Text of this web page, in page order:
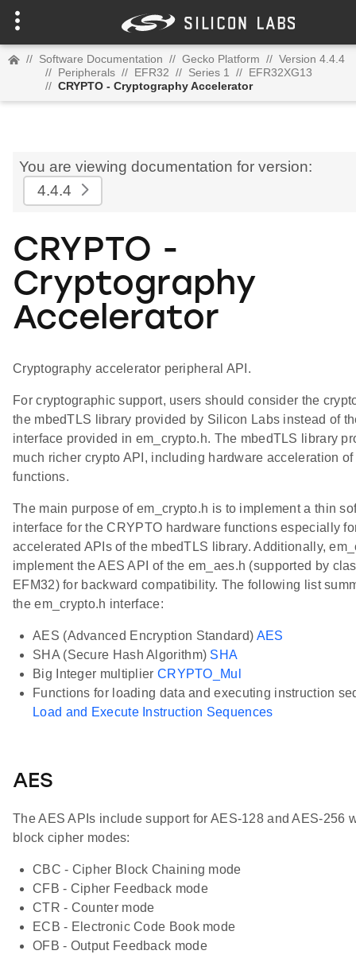
// Software Documentation // Gecko Platform // Version 4.4.4
// Peripherals // EFR32 // Series 1 // EFR32XG13
// CRYPTO - Cryptography Accelerator
You are viewing documentation for version:
4.4.4
CRYPTO -
Cryptography
Accelerator
Cryptography accelerator peripheral API.
For cryptographic support, users should consider the
the mbedTLS library provided by Silicon Labs instead of
interface provided in em_crypto.h. The mbedTLS library
much richer crypto API, including hardware acceleration
functions.
The main purpose of em_crypto.h is to implement a thin
interface for the CRYPTO hardware functions especially
accelerated APIs of the mbedTLS library. Additionally,
implement the AES API of the em_aes.h (supported by
EFM32) for backward compatibility. The following list
the em_crypto.h interface:
AES (Advanced Encryption Standard) AES
SHA (Secure Hash Algorithm) SHA
Big Integer multiplier CRYPTO_Mul
Functions for loading data and executing instruction
Load and Execute Instruction Sequences
AES
The AES APIs include support for AES-128 and AES-256
block cipher modes:
CBC - Cipher Block Chaining mode
CFB - Cipher Feedback mode
CTR - Counter mode
ECB - Electronic Code Book mode
OFB - Output Feedback mode